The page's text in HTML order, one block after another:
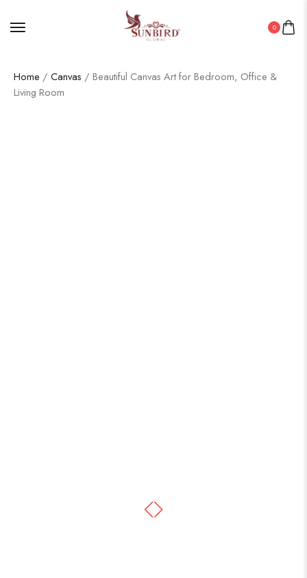
0
Home / Canvas / Beautiful Canvas Art for Bedroom, Office &
Living Room